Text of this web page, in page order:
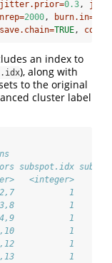
jitter.prior=0.3 ,
nrep=2000 , burn.in=
save.chain=TRUE ,
an index to
), along with
to the original
cluster label
<integer>
2,7           1
1
1
1
1
1